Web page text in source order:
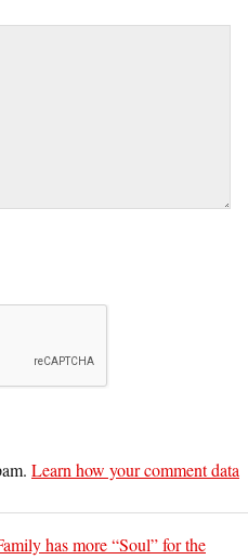
Learn how your comment data
has more “Soul” for the